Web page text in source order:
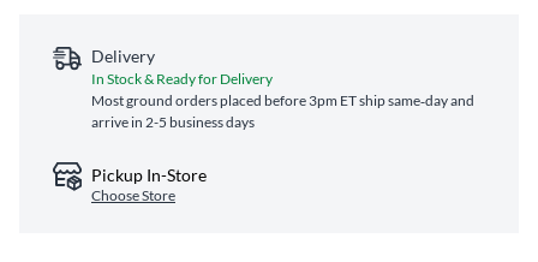
Delivery
In Stock & Ready for Delivery
Most ground orders placed before 3pm ET ship same‑day and
arrive in 2-5 business days
Pickup In-Store
Choose Store